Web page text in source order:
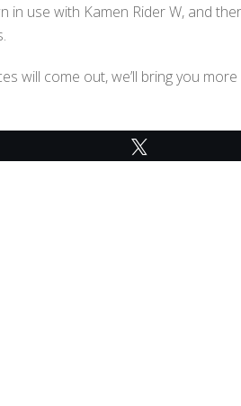
in use with Kamen Rider W, and
will come out, we’ll bring you more